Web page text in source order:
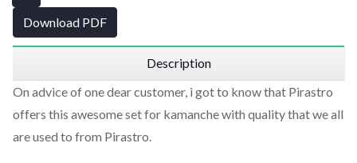
Download PDF
Description
On advice of one dear customer, i got to know that Pirastro
offers this awesome set for kamanche with quality that we all
are used to from Pirastro.